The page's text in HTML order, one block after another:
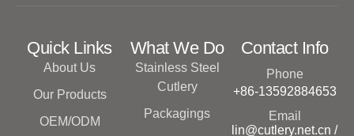
Quick Links
About Us
Our Products
OEM/ODM
What We Do
Stainless Steel
Cutlery
Packagings
Contact Info
Phone
+86-13592884653
Email
lin@cutlery.net.cn /